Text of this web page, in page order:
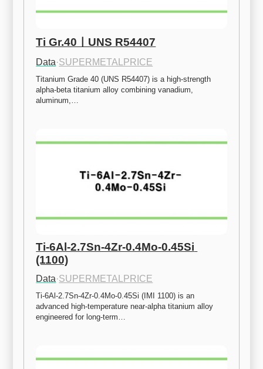
Ti Gr.40ㅣUNS R54407
Data·SUPERMETALPRICE
Titanium Grade 40 (UNS R54407) is a high-strength
alpha-beta titanium alloy combining vanadium,
aluminum,…
Ti-6Al-2.7Sn-4Zr-0.4Mo-0.45Si
(1100)
Data·SUPERMETALPRICE
Ti-6Al-2.7Sn-4Zr-0.4Mo-0.45Si (IMI 1100) is an
advanced high-temperature near-alpha titanium alloy
engineered for long-term…